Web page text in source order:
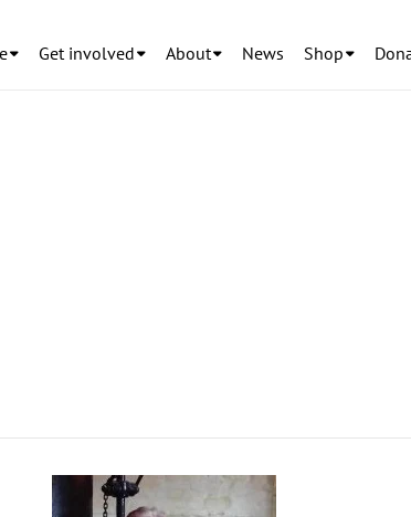
Get involved About News Shop